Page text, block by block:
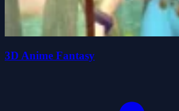
3D Anime Fantasy